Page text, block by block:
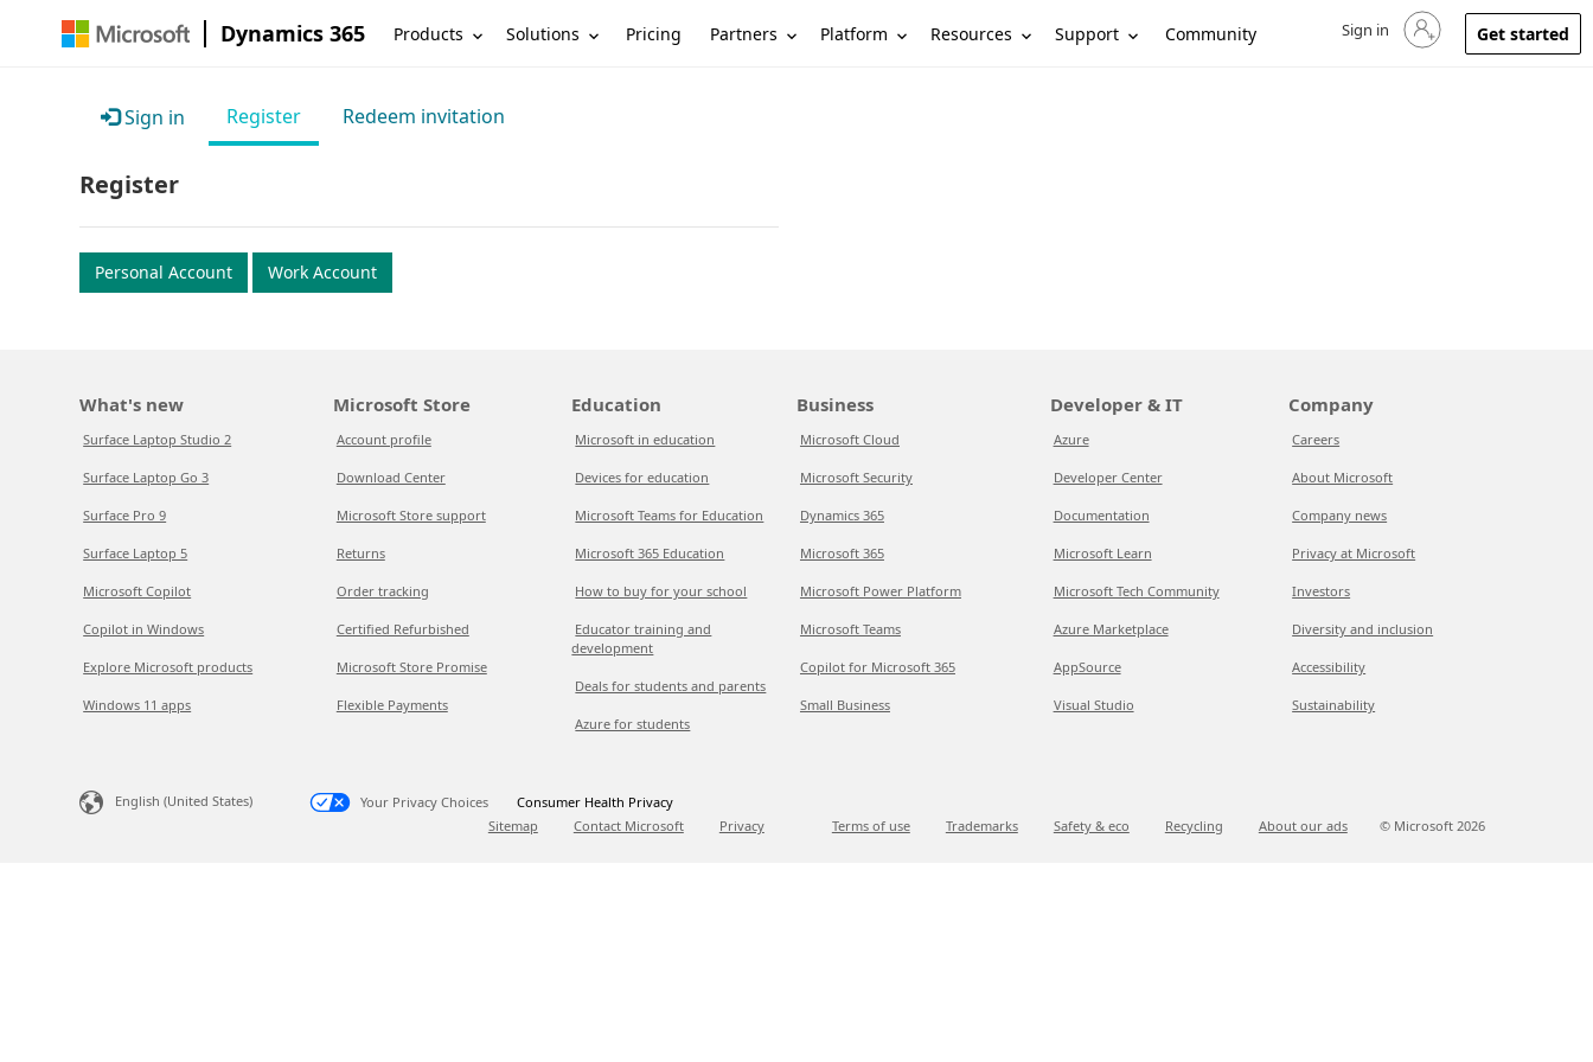
Dynamics 365 Products Solutions Pricing Partners Platform Resources Support Community Sign in to your account
Sign in Get started
Sign in Register Redeem invitation
Register
Personal Account Work Account
What's new
Surface Laptop Studio 2
Surface Laptop Go 3
Surface Pro 9
Surface Laptop 5
Microsoft Copilot
Copilot in Windows
Explore Microsoft products
Windows 11 apps
Microsoft Store
Account profile
Download Center
Microsoft Store support
Returns
Order tracking
Certified Refurbished
Microsoft Store Promise
Flexible Payments
Education
Microsoft in education
Devices for education
Microsoft Teams for Education
Microsoft 365 Education
How to buy for your school
Educator training and
development
Deals for students and parents
Azure for students
Business
Microsoft Cloud
Microsoft Security
Dynamics 365
Microsoft 365
Microsoft Power Platform
Microsoft Teams
Copilot for Microsoft 365
Small Business
Developer & IT
Azure
Developer Center
Documentation
Microsoft Learn
Microsoft Tech Community
Azure Marketplace
AppSource
Visual Studio
Company
Careers
About Microsoft
Company news
Privacy at Microsoft
Investors
Diversity and inclusion
Accessibility
Sustainability
English (United States) Your Privacy Choices
Consumer Health Privacy
Sitemap
Contact Microsoft Privacy Terms of use Trademarks Safety & eco Recycling About our ads © Microsoft 2026